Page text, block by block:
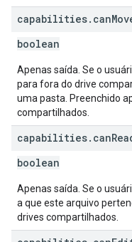
capabilities. can
boolean
Apenas saída. Se o
para fora do drive
uma pasta. Preenchido
compartilhados.
capabilities. can
boolean
Apenas saída. Se o
a que este arquivo
drives compartilhados.